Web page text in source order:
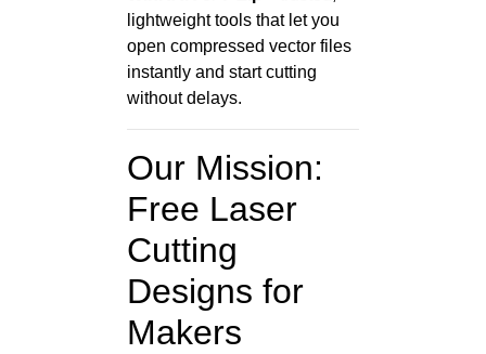
lightweight tools that let you
open compressed vector files
instantly and start cutting
without delays.
Our Mission:
Free Laser
Cutting
Designs for
Makers